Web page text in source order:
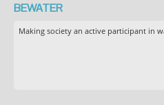
BEWATER
Making society an active participant in